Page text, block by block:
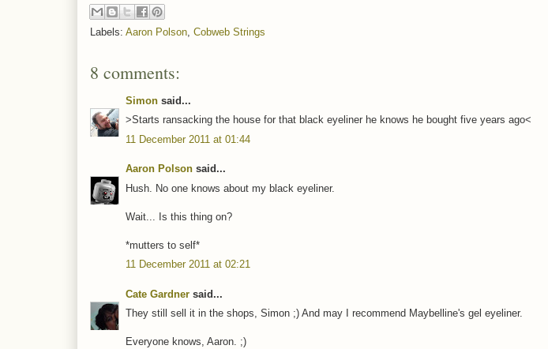
Labels: Aaron Polson Cobweb Strings
8 comments:
Simon said...
>Starts ransacking the house for that black eyeliner he knows he bought five years ago<
11 December 2011 at 01:44
Aaron Polson said...
Hush. No one knows about my black eyeliner.
Wait... Is this thing on?
*mutters to self*
11 December 2011 at 02:21
Cate Gardner said...
They still sell it in the shops, Simon ;) And may I recommend Maybelline's gel eyeliner.
Everyone knows, Aaron. ;)